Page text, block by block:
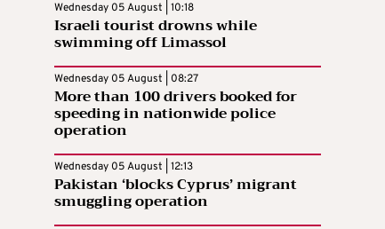
Wednesday 05 August | 10:18
Israeli tourist drowns while
swimming off Limassol
Wednesday 05 August | 08:27
More than 100 drivers booked for
speeding in nationwide police
operation
Wednesday 05 August | 12:13
Pakistan ‘blocks Cyprus’ migrant
smuggling operation